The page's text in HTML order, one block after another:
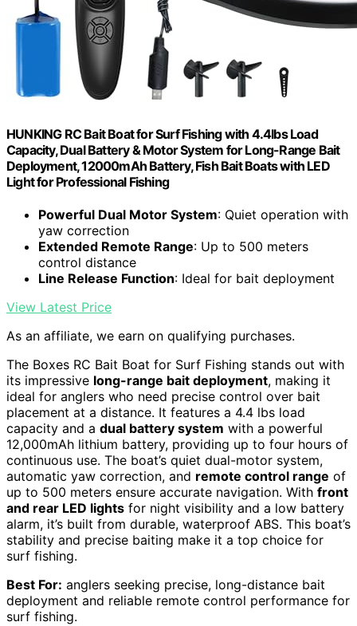
HUNKING RC Bait Boat for Surf Fishing with 4.4lbs Load
Capacity, Dual Battery & Motor System for Long-Range Bait
Deployment, 12000mAh Battery, Fish Bait Boats with LED
Light for Professional Fishing
Powerful Dual Motor System: Quiet operation with
yaw correction
Extended Remote Range: Up to 500 meters
control distance
Line Release Function: Ideal for bait deployment
View Latest Price
As an affiliate, we earn on qualifying purchases.
The Boxes RC Bait Boat for Surf Fishing stands out with
its impressive long-range bait deployment, making it
ideal for anglers who need precise control over bait
placement at a distance. It features a 4.4 lbs load
capacity and a dual battery system with a powerful
12,000mAh lithium battery, providing up to four hours of
continuous use. The boat’s quiet dual-motor system,
automatic yaw correction, and remote control range of
up to 500 meters ensure accurate navigation. With front
and rear LED lights for night visibility and a low battery
alarm, it’s built from durable, waterproof ABS. This boat’s
stability and precise baiting make it a top choice for
surf fishing.
Best For: anglers seeking precise, long-distance bait
deployment and reliable remote control performance for
surf fishing.